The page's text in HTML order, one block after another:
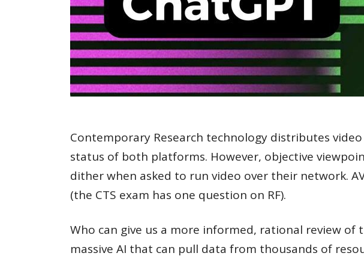
Contemporary Research technology distributes
status of both platforms. However, objective
dither when asked to run video over their network.
(the CTS exam has one question on RF).
Who can give us a more informed, rational review of
massive AI that can pull data from thousands of